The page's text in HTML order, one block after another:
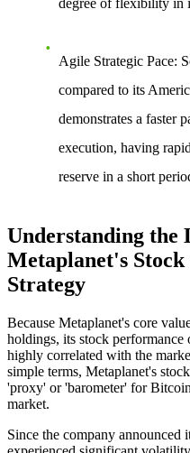
degree of flexibility in
Agile Strategic Pace:
compared to its
demonstrates a faster
execution, having
reserve in a short
Understanding the
Metaplanet's
Strategy
Because Metaplanet's core
holdings, its stock
highly correlated with the
simple terms, Metaplanet's
'proxy' or 'barometer' for
market.
Since the company announced